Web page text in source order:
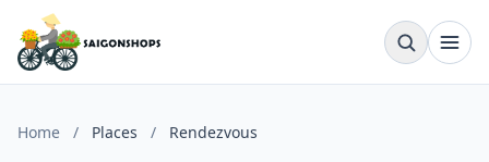
Home / Places / Rendezvous